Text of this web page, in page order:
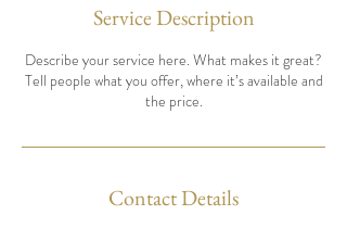
Service Description
Describe your service here. What makes it great?
Tell people what you offer, where it’s available and
the price.
Contact Details